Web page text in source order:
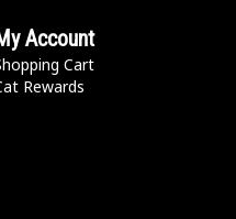
Account
Cart
Rewards